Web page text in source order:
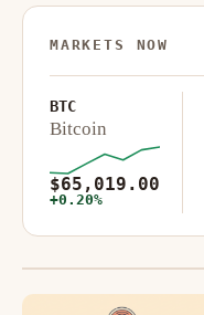
MARKETS NOW
BTC
Bitcoin
$65,019.00
+0.20%